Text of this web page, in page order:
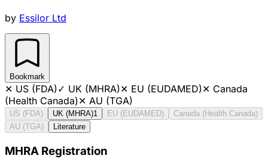
by Essilor Ltd
Bookmark
✕ US (FDA)✓ UK (MHRA)✕ EU (EUDAMED)✕ Canada
(Health Canada)✕ AU (TGA)
US (FDA) UK (MHRA)1 EU (EUDAMED)
Canada (Health Canada)
AU (TGA)
Literature
MHRA Registration